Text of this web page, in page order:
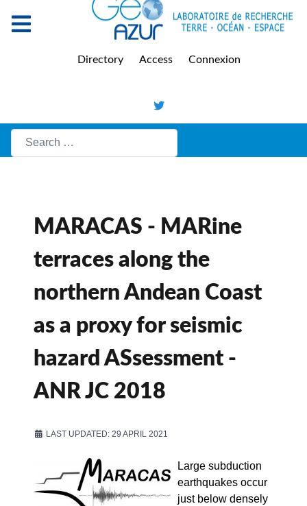
Directory Access Connexion
Search
MARACAS - MARine
terraces along the
northern Andean Coast
as a proxy for seismic
hazard ASsessment -
ANR JC 2018
LAST UPDATED: 29 APRIL 2021
Large subduction
earthquakes occur
just below densely